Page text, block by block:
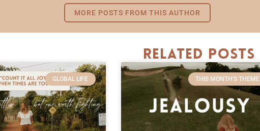
MORE POSTS FROM THIS AUTHOR
Related Posts
GLOBAL LIFE THIS MONTH'S THEME